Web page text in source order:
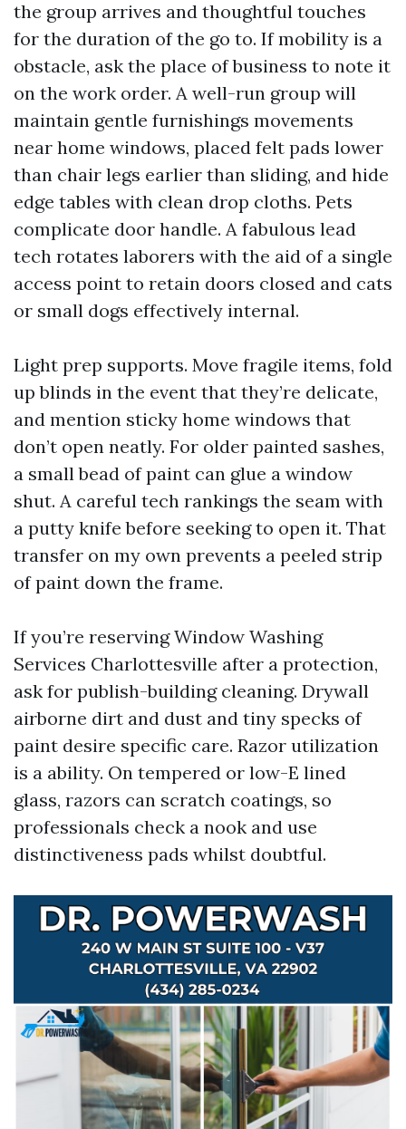
the group arrives and thoughtful touches
for the duration of the go to. If mobility is a
obstacle, ask the place of business to note it
on the work order. A well-run group will
maintain gentle furnishings movements
near home windows, placed felt pads lower
than chair legs earlier than sliding, and hide
edge tables with clean drop cloths. Pets
complicate door handle. A fabulous lead
tech rotates laborers with the aid of a single
access point to retain doors closed and cats
or small dogs effectively internal.
Light prep supports. Move fragile items, fold
up blinds in the event that they’re delicate,
and mention sticky home windows that
don’t open neatly. For older painted sashes,
a small bead of paint can glue a window
shut. A careful tech rankings the seam with
a putty knife before seeking to open it. That
transfer on my own prevents a peeled strip
of paint down the frame.
If you’re reserving Window Washing
Services Charlottesville after a protection,
ask for publish-building cleaning. Drywall
airborne dirt and dust and tiny specks of
paint desire specific care. Razor utilization
is a ability. On tempered or low-E lined
glass, razors can scratch coatings, so
professionals check a nook and use
distinctiveness pads whilst doubtful.